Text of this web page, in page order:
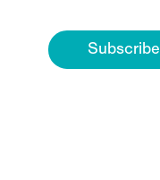
Subscribe